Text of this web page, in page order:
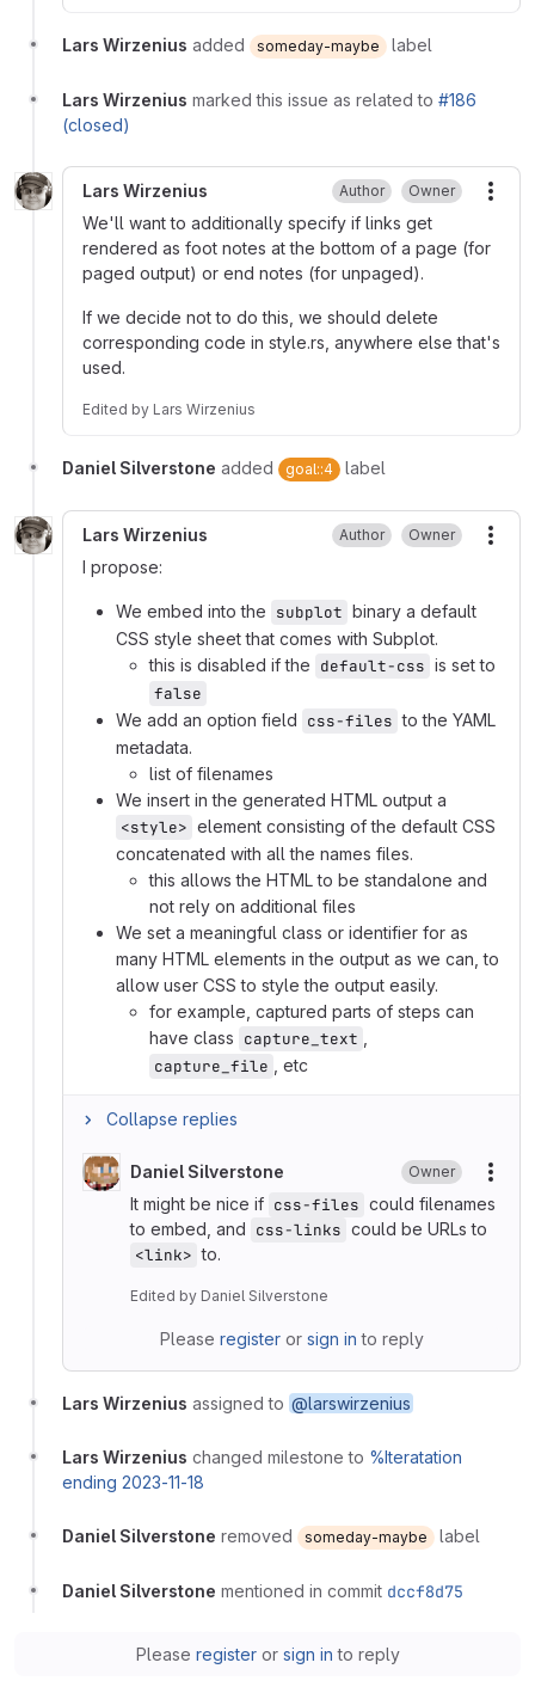
Lars Wirzenius added someday-maybe label
Lars Wirzenius marked this issue as related to #186
(closed)
Lars Wirzenius Author Owner
We'll want to additionally specify if links get
rendered as foot notes at the bottom of a page (for
paged output) or end notes (for unpaged).
If we decide not to do this, we should delete
corresponding code in style.rs, anywhere else that's
used.
Edited by Lars Wirzenius
Daniel Silverstone added goal::4 label
Lars Wirzenius Author Owner
I propose:
We embed into the subplot binary a default
CSS style sheet that comes with Subplot.
this is disabled if the default-css is set to
false
We add an option field css-files to the YAML
metadata.
list of filenames
We insert in the generated HTML output a
<style> element consisting of the default CSS
concatenated with all the names files.
this allows the HTML to be standalone and
not rely on additional files
We set a meaningful class or identifier for as
many HTML elements in the output as we can, to
allow user CSS to style the output easily.
for example, captured parts of steps can
have class capture_text
capture_file
, etc
Collapse replies
Daniel Silverstone Owner
It might be nice if css-files could filenames
to embed, and css-links could be URLs to
<link> to.
Edited by Daniel Silverstone
Please registeror sign in to reply
Lars Wirzenius assigned to @larswirzenius
Lars Wirzenius changed milestone to %Iteratation
ending 2023-11-18
Daniel Silverstone removed someday-maybe label
Daniel Silverstone mentioned in commit dccf8d75
Please registeror sign in to reply